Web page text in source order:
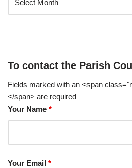
To contact the Parish
Fields marked with an <span
</span> are required
Your Name *
Your Email *